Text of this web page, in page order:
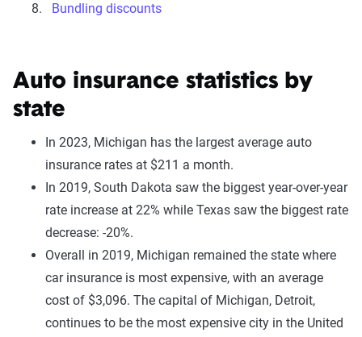
Bundling discounts
Auto insurance statistics by
state
In 2023, Michigan has the largest average auto
insurance rates at $211 a month.
In 2019, South Dakota saw the biggest year-over-year
rate increase at 22% while Texas saw the biggest rate
decrease: -20%.
Overall in 2019, Michigan remained the state where
car insurance is most expensive, with an average
cost of $3,096. The capital of Michigan, Detroit,
continues to be the most expensive city in the United